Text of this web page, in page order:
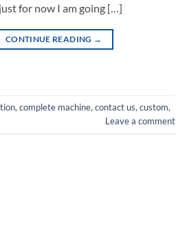
for now I am going […]
CONTINUE READING →
,complete machine,contact us,custom,
Leave a comment